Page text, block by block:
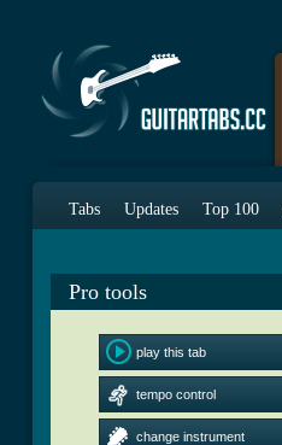
Tabs Updates Top 100
Pro tools
play this tab
tempo control
change instrument